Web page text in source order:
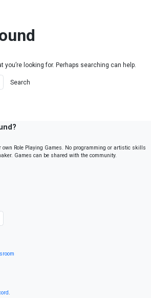
you’re looking for. Perhaps searching can help.
own Role Playing Games. No programming or artistic skills
Games can be shared with the community.
.